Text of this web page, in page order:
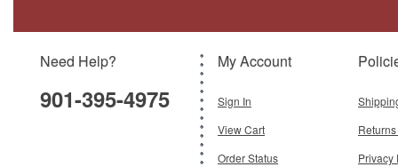
$69.95
Need Help?
901-395-4975
My Account
Sign In
View Cart
Order Status
Privacy